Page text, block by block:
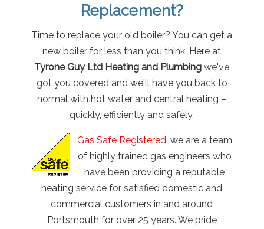
Replacement?
Time to replace your old boiler? You can get a
new boiler for less than you think. Here at
Tyrone Guy Ltd Heating and Plumbing we've
got you covered and we'll have you back to
normal with hot water and central heating –
quickly, efficiently and safely.
Gas Safe Registered, we are a team
of highly trained gas engineers who
have been providing a reputable
heating service for satisfied domestic and
commercial customers in and around
Portsmouth for over 25 years. We pride